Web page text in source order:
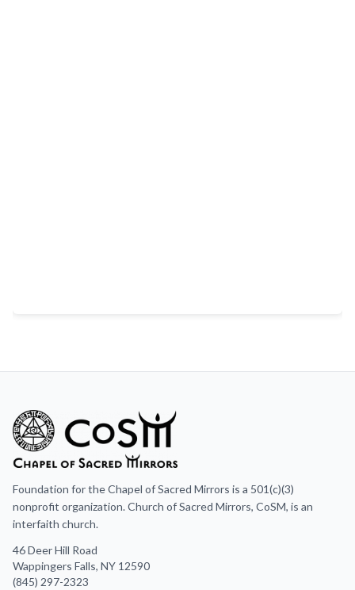
Foundation for the Chapel of Sacred Mirrors is a 501(c)(3)
nonprofit organization. Church of Sacred Mirrors, CoSM, is an
interfaith church.
46 Deer Hill Road
Wappingers Falls, NY 12590
(845) 297-2323